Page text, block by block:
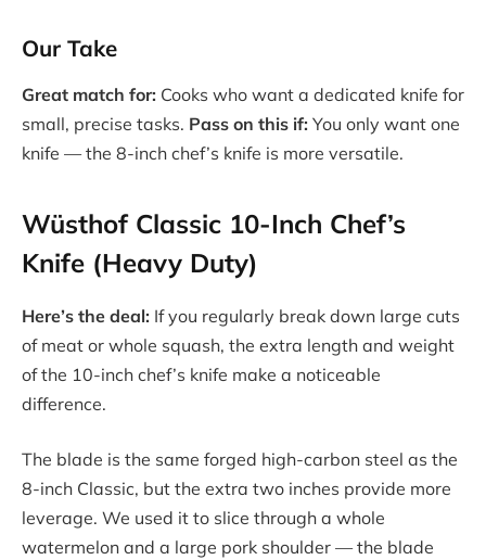
Our Take
Great match for: Cooks who want a dedicated knife for
small, precise tasks. Pass on this if: You only want one
knife — the 8-inch chef’s knife is more versatile.
Wüsthof Classic 10-Inch Chef’s
Knife (Heavy Duty)
Here’s the deal: If you regularly break down large cuts
of meat or whole squash, the extra length and weight
of the 10-inch chef’s knife make a noticeable
difference.
The blade is the same forged high-carbon steel as the
8-inch Classic, but the extra two inches provide more
leverage. We used it to slice through a whole
watermelon and a large pork shoulder — the blade